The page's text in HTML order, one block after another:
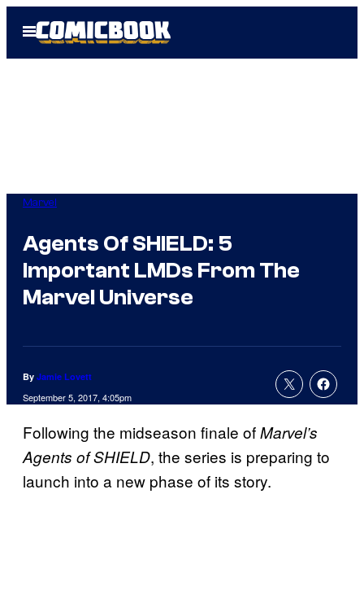
Open
Menu
Marvel
Agents Of SHIELD: 5
Important LMDs From The
Marvel Universe
By Jamie Lovett
September 5, 2017, 4:05pm
Following the midseason finale ofMarvel’s
Agents of SHIELD, the series is preparing to
launch into a new phase of its story.